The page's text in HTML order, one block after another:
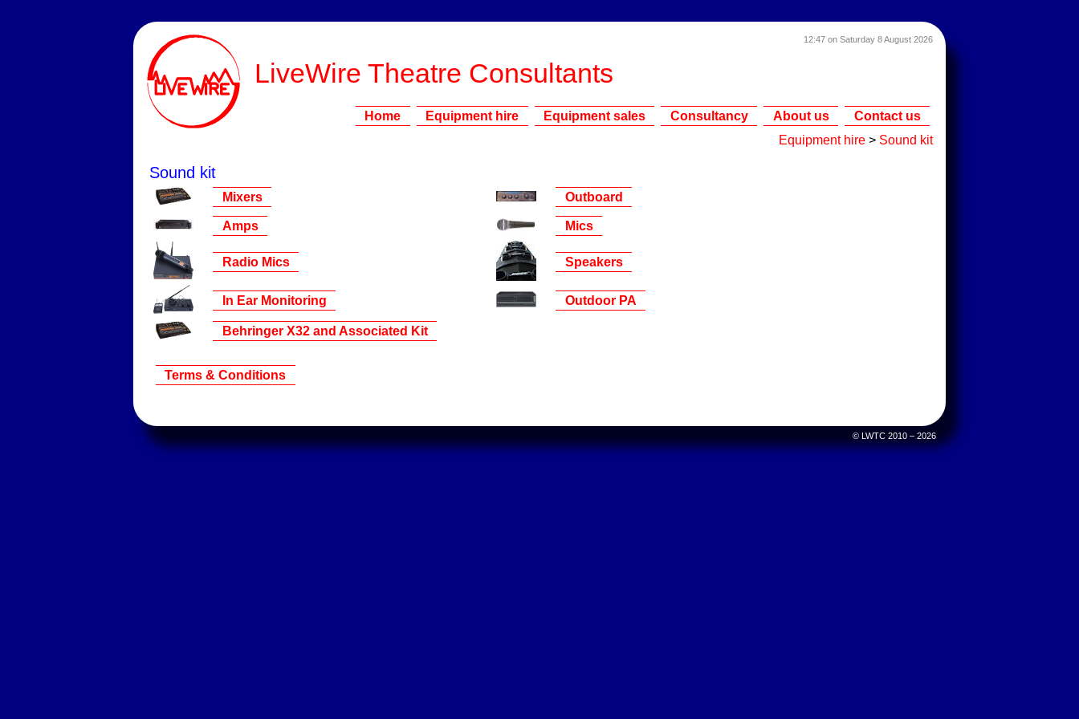
12:47 on Saturday 8 August 2026
LiveWire Theatre Consultants
Home Equipment hire Equipment sales Consultancy About us
Contact us
Equipment hire > Sound kit
Sound kit
Mixers
Outboard
Amps
Mics
Radio Mics Speakers
In Ear Monitoring Outdoor PA
Behringer X32 and Associated Kit
Terms & Conditions
© LWTC 2010 – 2026